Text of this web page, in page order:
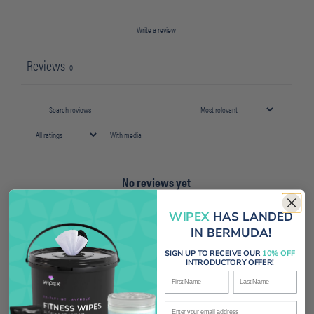
Write a review
Reviews 0
With media
No reviews yet
WIPEXHAS LANDED
IN BERMUDA!
SIGN UP TO RECEIVE OUR 10% OFF
INTRODUCTORY OFFER!
First Name Last Name
Enter your email address